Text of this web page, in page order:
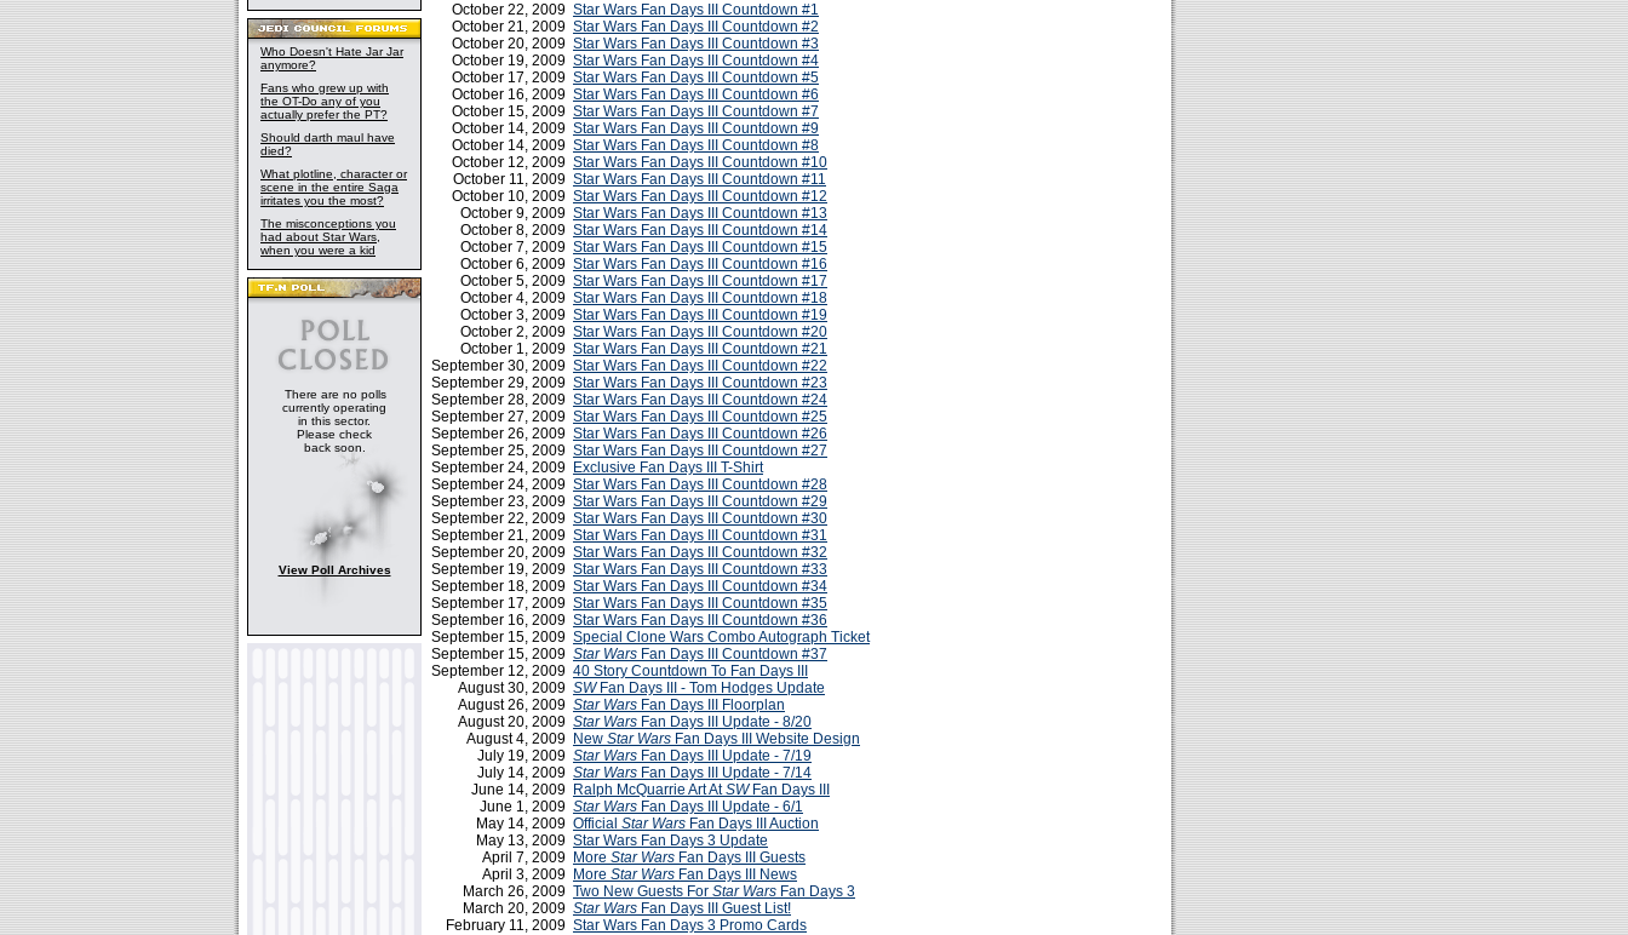
Who Doesn't Hate Jar Jar
anymore?
Fans who grew up with
the OT-Do any of you
actually prefer the PT?
Should darth maul have
died?
What plotline, character or
scene in the entire Saga
irritates you the most?
The misconceptions you
had about Star Wars,
when you were a kid
There are no polls
currently operating
in this sector.
Please check
back soon.
View Poll Archives
October 22, 2009 Star Wars Fan Days III Countdown #1
October 21, 2009 Star Wars Fan Days III Countdown #2
October 20, 2009 Star Wars Fan Days III Countdown #3
October 19, 2009 Star Wars Fan Days III Countdown #4
October 17, 2009 Star Wars Fan Days III Countdown #5
October 16, 2009 Star Wars Fan Days III Countdown #6
October 15, 2009 Star Wars Fan Days III Countdown #7
October 14, 2009 Star Wars Fan Days III Countdown #9
October 14, 2009 Star Wars Fan Days III Countdown #8
October 12, 2009 Star Wars Fan Days III Countdown #10
October 11, 2009 Star Wars Fan Days III Countdown #11
October 10, 2009 Star Wars Fan Days III Countdown #12
October 9, 2009 Star Wars Fan Days III Countdown #13
October 8, 2009 Star Wars Fan Days III Countdown #14
October 7, 2009 Star Wars Fan Days III Countdown #15
October 6, 2009 Star Wars Fan Days III Countdown #16
October 5, 2009 Star Wars Fan Days III Countdown #17
October 4, 2009 Star Wars Fan Days III Countdown #18
October 3, 2009 Star Wars Fan Days III Countdown #19
October 2, 2009 Star Wars Fan Days III Countdown #20
October 1, 2009 Star Wars Fan Days III Countdown #21
September 30, 2009 Star Wars Fan Days III Countdown #22
September 29, 2009 Star Wars Fan Days III Countdown #23
September 28, 2009 Star Wars Fan Days III Countdown #24
September 27, 2009 Star Wars Fan Days III Countdown #25
September 26, 2009 Star Wars Fan Days III Countdown #26
September 25, 2009 Star Wars Fan Days III Countdown #27
September 24, 2009 Exclusive Fan Days III T-Shirt
September 24, 2009 Star Wars Fan Days III Countdown #28
September 23, 2009 Star Wars Fan Days III Countdown #29
September 22, 2009 Star Wars Fan Days III Countdown #30
September 21, 2009 Star Wars Fan Days III Countdown #31
September 20, 2009 Star Wars Fan Days III Countdown #32
September 19, 2009 Star Wars Fan Days III Countdown #33
September 18, 2009 Star Wars Fan Days III Countdown #34
September 17, 2009 Star Wars Fan Days III Countdown #35
September 16, 2009 Star Wars Fan Days III Countdown #36
September 15, 2009 Special Clone Wars Combo Autograph Ticket
September 15, 2009 Star Wars Fan Days III Countdown #37
September 12, 2009 40 Story Countdown To Fan Days III
August 30, 2009 SWFan Days III - Tom Hodges Update
August 26, 2009 Star Wars Fan Days III Floorplan
August 20, 2009 Star Wars Fan Days III Update - 8/20
August 4, 2009 New Star Wars Fan Days III Website Design
July 19, 2009 Star Wars Fan Days III Update - 7/19
July 14, 2009 Star Wars Fan Days III Update - 7/14
June 14, 2009 Ralph McQuarrie Art AtSWFan Days III
June 1, 2009 Star Wars Fan Days III Update - 6/1
May 14, 2009 Official Star Wars Fan Days III Auction
May 13, 2009 Star Wars Fan Days 3 Update
April 7, 2009 More Star Wars Fan Days III Guests
April 3, 2009 More Star Wars Fan Days III News
March 26, 2009 Two New Guests For Star Wars Fan Days 3
March 20, 2009 Star Wars Fan Days III Guest List!
February 11, 2009 Star Wars Fan Days 3 Promo Cards